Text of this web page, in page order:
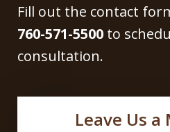
Fill out the contact
760-571-5500 to
consultation.
Leave Us a